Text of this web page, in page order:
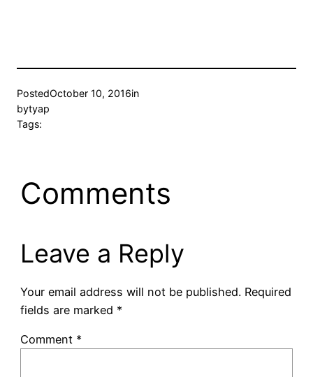
PostedOctober 10, 2016in
bytyap
Tags:
Comments
Leave a Reply
Your email address will not be published. Required
fields are marked *
Comment *